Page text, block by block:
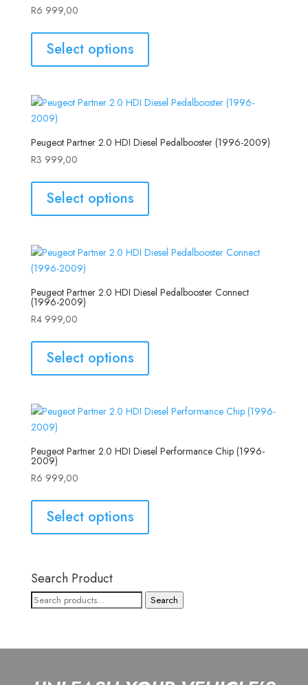
R6 999,00
Select options
Peugeot Partner 2.0 HDI Diesel Pedalbooster (1996-2009)
R3 999,00
Select options
Peugeot Partner 2.0 HDI Diesel Pedalbooster Connect
(1996-2009)
R4 999,00
Select options
Peugeot Partner 2.0 HDI Diesel Performance Chip (1996-
2009)
R6 999,00
Select options
Search Product
Search
Search